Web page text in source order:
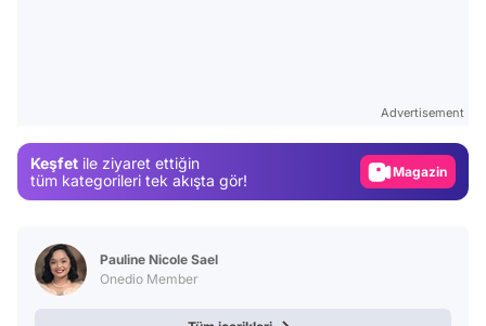
Advertisement
Keşfet ile ziyaret ettiğin
tüm kategorileri tek akışta gör!
Magazin
Pauline Nicole Sael
Onedio Member